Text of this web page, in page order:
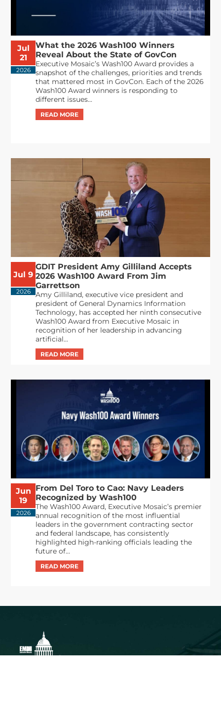
Jul
21
2026
What the 2026 Wash100 Winners
Reveal About the State of GovCon
Executive Mosaic’s Wash100 Award provides a
snapshot of the challenges, priorities and trends
that mattered most in GovCon. Each of the 2026
Wash100 Award winners is responding to
different issues...
Jul 9
2026
GDIT President Amy Gilliland Accepts
2026 Wash100 Award From Jim
Garrettson
Amy Gilliland, executive vice president and
president of General Dynamics Information
Technology, has accepted her ninth consecutive
Wash100 Award from Executive Mosaic in
recognition of her leadership in advancing
artificial...
Jun
19
2026
From Del Toro to Cao: Navy Leaders
Recognized by Wash100
The Wash100 Award, Executive Mosaic’s premier
annual recognition of the most influential
leaders in the government contracting sector
and federal landscape, has consistently
highlighted high-ranking officials leading the
future of...